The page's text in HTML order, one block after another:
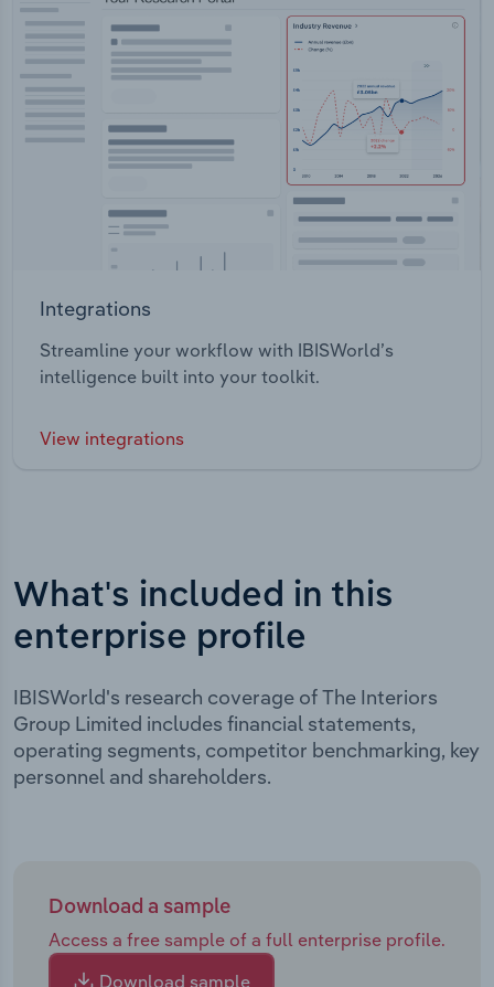
Integrations
Streamline your workflow with IBISWorld’s
intelligence built into your toolkit.
View integrations
What's included in this
enterprise profile
IBISWorld's research coverage of The Interiors
Group Limited includes financial statements,
operating segments, competitor benchmarking, key
personnel and shareholders.
Download a sample
Access a free sample of a full enterprise profile.
Download sample